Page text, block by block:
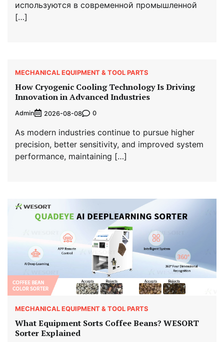
используются в современной промышленной
[…]
MECHANICAL EQUIPMENT & TOOL PARTS
How Cryogenic Cooling Technology Is Driving
Innovation in Advanced Industries
Admin 2026-08-08 0
As modern industries continue to pursue higher
precision, better sensitivity, and improved system
performance, maintaining […]
MECHANICAL EQUIPMENT & TOOL PARTS
What Equipment Sorts Coffee Beans? WESORT
Sorter Explained